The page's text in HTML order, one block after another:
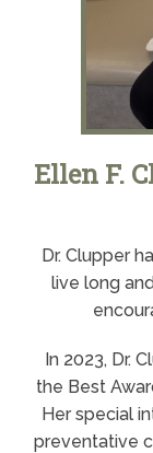
Ellen F.
Dr. Clupper
live long
In 2023, Dr.
the Best
Her special
preventative